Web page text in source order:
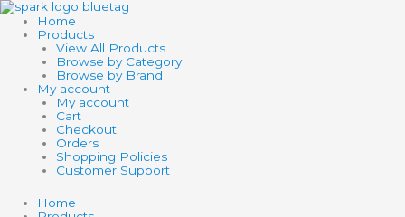
Skip
to
content
Home
Products
View All Products
Browse by Category
Browse by Brand
My account
My account
Cart
Checkout
Orders
Shopping Policies
Customer Support
Home
Search
products
Search
products
TOY
NETWORK
GROW
SURPRISE
quantity